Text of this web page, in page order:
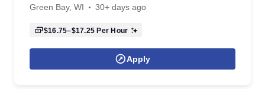
Green Bay, WI
30+ days ago
$16.75–$17.25 Per Hour
Apply